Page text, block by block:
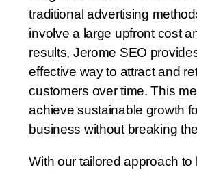
traditional advertising
involve a large upfront cost
results, Jerome SEO
effective way to attract and
customers over time. This
achieve sustainable growth
business without breaking
With our tailored approach to